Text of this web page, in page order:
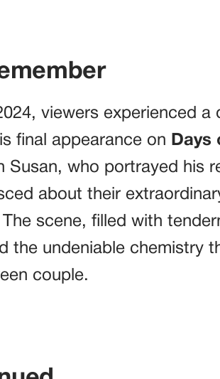
viewers experienced a
final appearance on Days
Susan, who portrayed his
about their
scene, filled with
the undeniable chemistry
couple.